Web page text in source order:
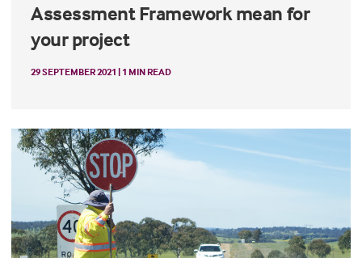
Assessment Framework mean for
your project
29 SEPTEMBER 2021 | 1 MIN READ